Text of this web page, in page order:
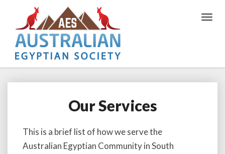
Our
Services
Our Services
This is a brief list of how we serve the
Australian Egyptian Community in South